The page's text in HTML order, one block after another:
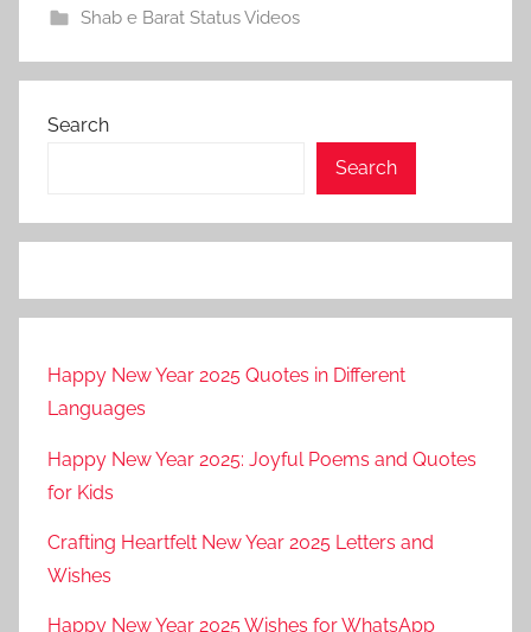
Shab e Barat Status Videos
Search
Search
Happy New Year 2025 Quotes in Different
Languages
Happy New Year 2025: Joyful Poems and Quotes
for Kids
Crafting Heartfelt New Year 2025 Letters and
Wishes
Happy New Year 2025 Wishes for WhatsApp